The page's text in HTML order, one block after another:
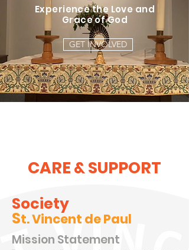
Experience the Love and
Grace of God
GET INVOLVED
CARE & SUPPORT
Society
St. Vincent de Paul
Mission Statement